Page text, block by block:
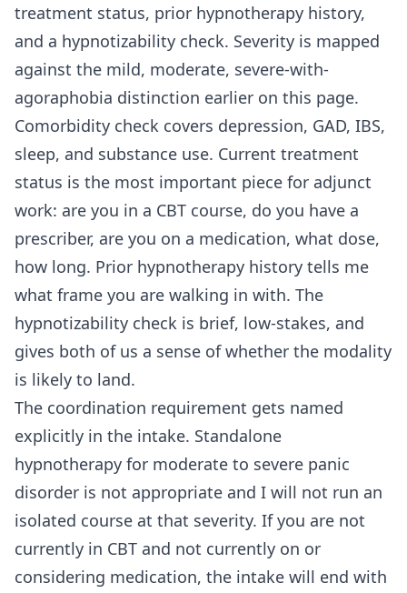
treatment status, prior hypnotherapy history,
and a hypnotizability check. Severity is mapped
against the mild, moderate, severe-with-
agoraphobia distinction earlier on this page.
Comorbidity check covers depression, GAD, IBS,
sleep, and substance use. Current treatment
status is the most important piece for adjunct
work: are you in a CBT course, do you have a
prescriber, are you on a medication, what dose,
how long. Prior hypnotherapy history tells me
what frame you are walking in with. The
hypnotizability check is brief, low-stakes, and
gives both of us a sense of whether the modality
is likely to land.
The coordination requirement gets named
explicitly in the intake. Standalone
hypnotherapy for moderate to severe panic
disorder is not appropriate and I will not run an
isolated course at that severity. If you are not
currently in CBT and not currently on or
considering medication, the intake will end with